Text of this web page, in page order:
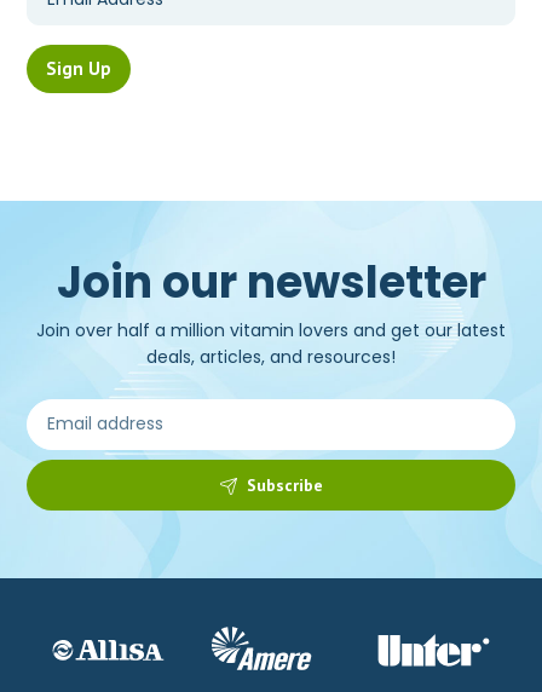
Join our newsletter
Join over half a million vitamin lovers and get our latest
deals, articles, and resources!
Subscribe